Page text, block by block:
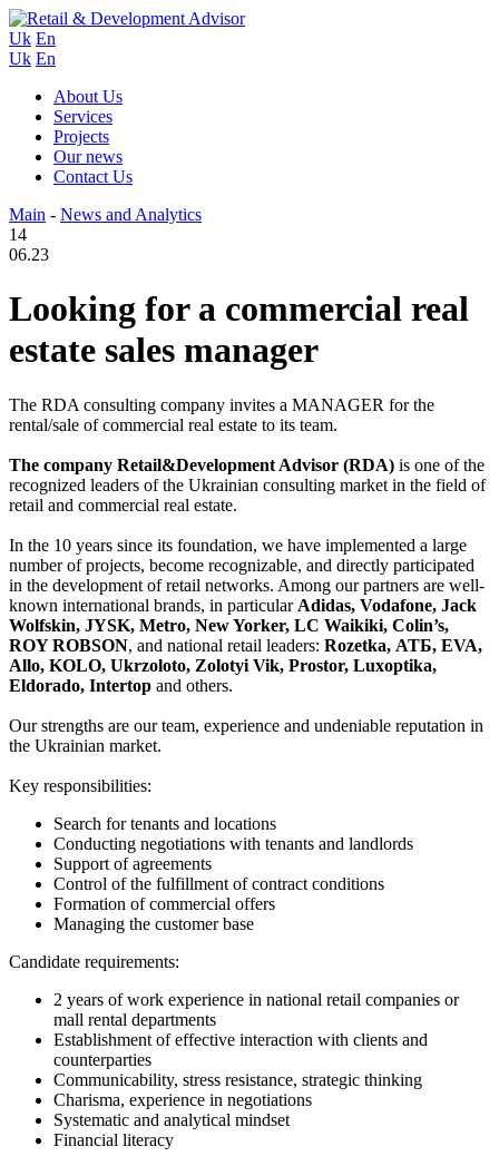
Uk En
Uk En
About Us
Services
Projects
Our news
Contact Us
Main - News and Analytics
14
06.23
Looking for a commercial real
estate sales manager
The RDA consulting company invites a MANAGER for the
rental/sale of commercial real estate to its team.
The company Retail&Development Advisor (RDA) is one of the
recognized leaders of the Ukrainian consulting market in the field of
retail and commercial real estate.
In the 10 years since its foundation, we have implemented a large
number of projects, become recognizable, and directly participated
in the development of retail networks. Among our partners are well-
known international brands, in particular Adidas, Vodafone, Jack
Wolfskin, JYSK, Metro, New Yorker, LC Waikiki, Colin’s,
ROY ROBSON, and national retail leaders: Rozetka, АТБ, EVA,
Allo, KOLO, Ukrzoloto, Zolotyi Vik, Prostor, Luxoptika,
Eldorado, Intertop and others.
Our strengths are our team, experience and undeniable reputation in
the Ukrainian market.
Key responsibilities:
Search for tenants and locations
Conducting negotiations with tenants and landlords
Support of agreements
Control of the fulfillment of contract conditions
Formation of commercial offers
Managing the customer base
Candidate requirements:
2 years of work experience in national retail companies or
mall rental departments
Establishment of effective interaction with clients and
counterparties
Communicability, stress resistance, strategic thinking
Charisma, experience in negotiations
Systematic and analytical mindset
Financial literacy